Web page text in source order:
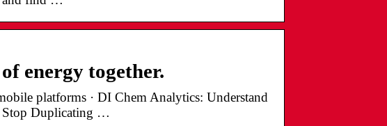
energy together.
platforms · DI Chem Analytics: Understand
Stop Duplicating …